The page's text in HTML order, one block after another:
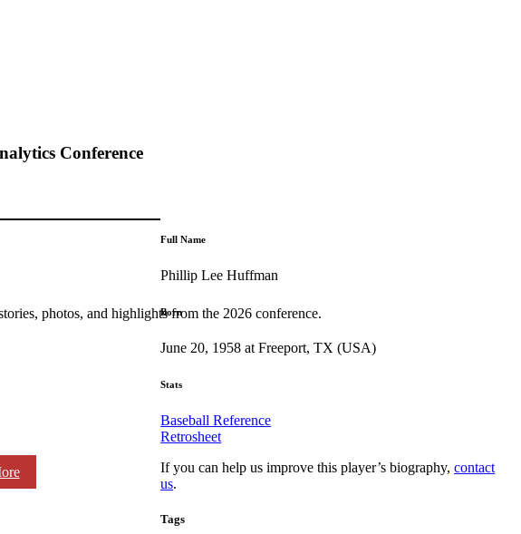
Conference
photos, and highlights from the 2026 conference.
Full Name
Phillip Lee Huffman
Born
June 20, 1958 at Freeport, TX (USA)
Stats
Baseball Reference
Retrosheet
If you can help us improve this player’s biography,contact
us.
Tags